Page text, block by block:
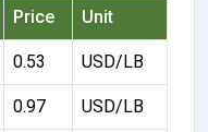
Price Unit
0.53 USD/LB
0.97 USD/LB